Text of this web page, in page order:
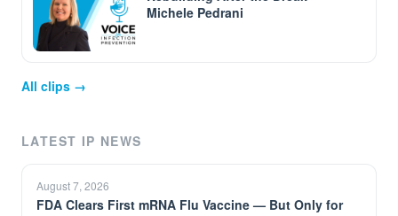
Michele Pedrani
All clips →
LATEST IP NEWS
August 7, 2026
FDA Clears First mRNA Flu Vaccine — But Only for